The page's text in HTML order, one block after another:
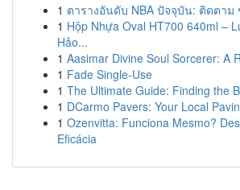
1 ตารางอันดับ NBA ปัจจุบัน: ติดตาม
1 Hộp Nhựa Oval HT700 640ml –
Hảo...
1 Aasimar Divine Soul Sorcerer: A
1 Fade Single-Use
1 The Ultimate Guide: Finding the
1 DCarmo Pavers: Your Local
1 Ozenvitta: Funciona Mesmo?
Eficácia